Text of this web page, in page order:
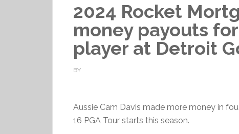
2024 Rocket
money payouts
player at Detroit
BY
Aussie Cam Davis made more money in
16 PGA Tour starts this season.